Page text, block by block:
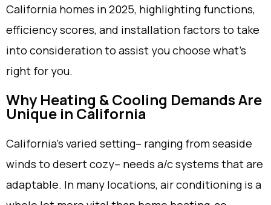
California homes in 2025, highlighting functions,
efficiency scores, and installation factors to take
into consideration to assist you choose what’s
right for you.
Why Heating & Cooling Demands Are
Unique in California
California’s varied setting– ranging from seaside
winds to desert cozy– needs a/c systems that are
adaptable. In many locations, air conditioning is a